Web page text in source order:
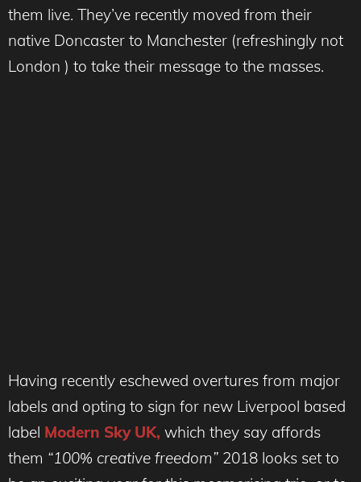
them live. They’ve recently moved from their
native Doncaster to Manchester (refreshingly not
London ) to take their message to the masses.
Having recently eschewed overtures from major
labels and opting to sign for new Liverpool based
label Modern Sky UK, which they say affords
them “100% creative freedom” 2018 looks set to